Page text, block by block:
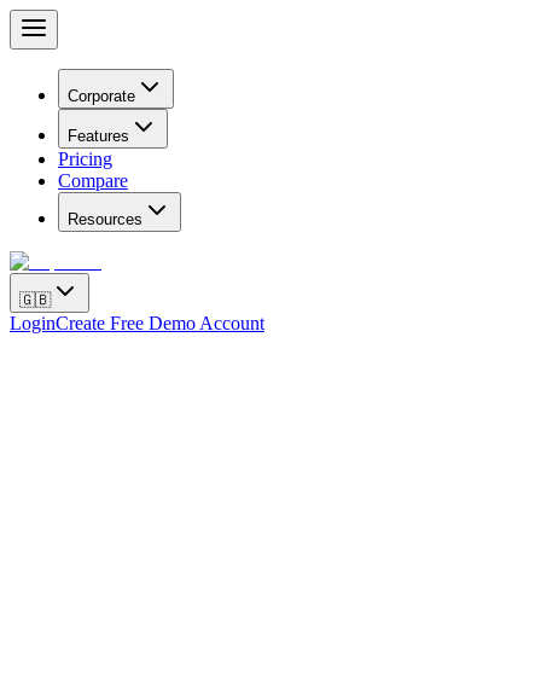
Corporate
Features
Pricing
Compare
Resources
🇬🇧
LoginCreate Free Demo Account